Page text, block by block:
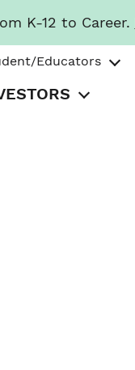
K-12 to Career.
Educators